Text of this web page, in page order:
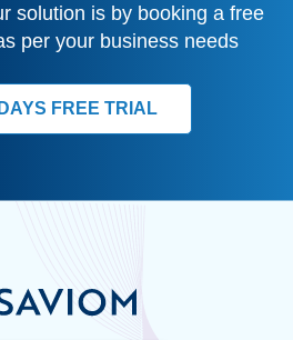
solution is by booking a free
per your business needs
FREE TRIAL